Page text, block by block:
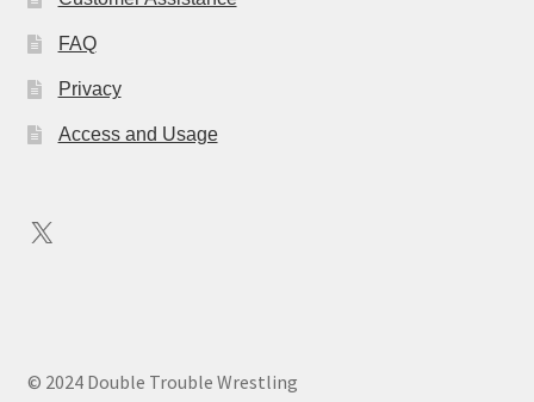
FAQ
Privacy
Access and Usage
X
© 2024 Double Trouble Wrestling